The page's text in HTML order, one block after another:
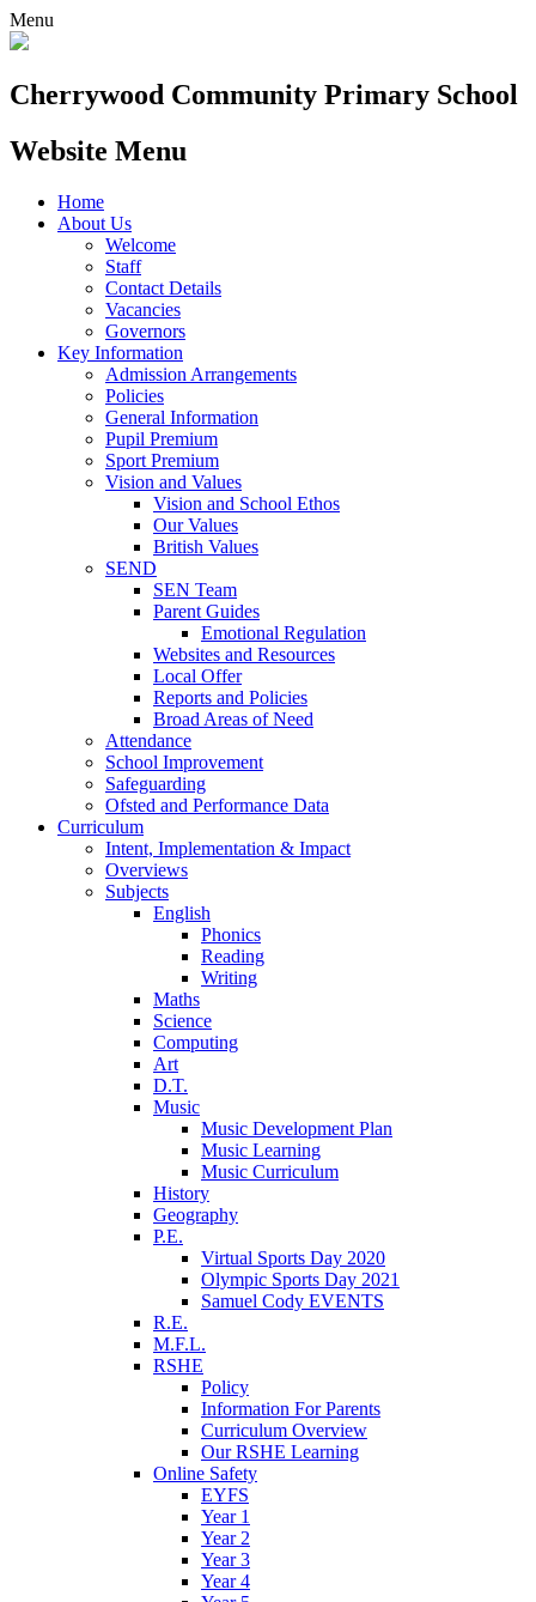
Menu
Cherrywood Community Primary School
Website Menu
Home
About Us
Welcome
Staff
Contact Details
Vacancies
Governors
Key Information
Admission Arrangements
Policies
General Information
Pupil Premium
Sport Premium
Vision and Values
Vision and School Ethos
Our Values
British Values
SEND
SEN Team
Parent Guides
Emotional Regulation
Websites and Resources
Local Offer
Reports and Policies
Broad Areas of Need
Attendance
School Improvement
Safeguarding
Ofsted and Performance Data
Curriculum
Intent, Implementation & Impact
Overviews
Subjects
English
Phonics
Reading
Writing
Maths
Science
Computing
Art
D.T.
Music
Music Development Plan
Music Learning
Music Curriculum
History
Geography
P.E.
Virtual Sports Day 2020
Olympic Sports Day 2021
Samuel Cody EVENTS
R.E.
M.F.L.
RSHE
Policy
Information For Parents
Curriculum Overview
Our RSHE Learning
Online Safety
EYFS
Year 1
Year 2
Year 3
Year 4